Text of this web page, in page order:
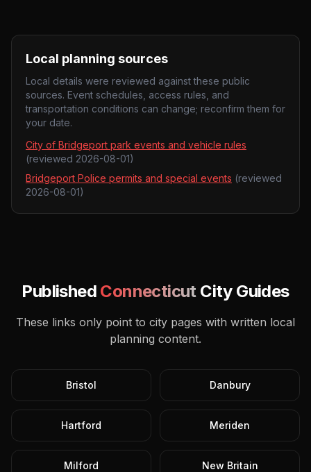
Local planning sources
Local details were reviewed against these public
sources. Event schedules, access rules, and
transportation conditions can change; reconfirm them for
your date.
City of Bridgeport park events and vehicle rules
(reviewed 2026-08-01)
Bridgeport Police permits and special events (reviewed
2026-08-01)
Published ConnecticutCity Guides
These links only point to city pages with written local
planning content.
Bristol Danbury
Hartford Meriden
Milford New Britain